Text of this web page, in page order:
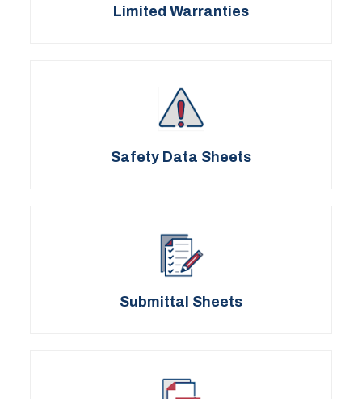
Limited Warranties
Safety Data Sheets
Submittal Sheets